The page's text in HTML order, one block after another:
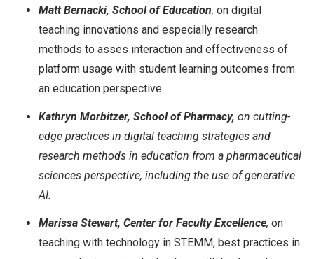
Matt Bernacki, School of Education, on digital
teaching innovations and especially research
methods to asses interaction and effectiveness of
platform usage with student learning outcomes from
an education perspective.
Kathryn Morbitzer, School of Pharmacy, on cutting-
edge practices in digital teaching strategies and
research methods in education from a pharmaceutical
sciences perspective, including the use of generative
AI.
Marissa Stewart, Center for Faculty Excellence, on
teaching with technology in STEMM, best practices in